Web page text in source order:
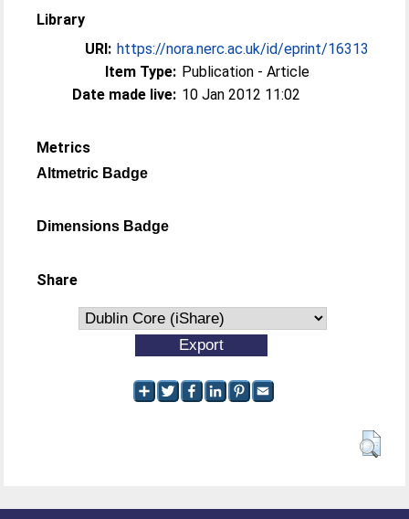
Library
URI: https://nora.nerc.ac.uk/id/eprint/16313
Item Type: Publication - Article
Date made live: 10 Jan 2012 11:02
Metrics
Altmetric Badge
Dimensions Badge
Share